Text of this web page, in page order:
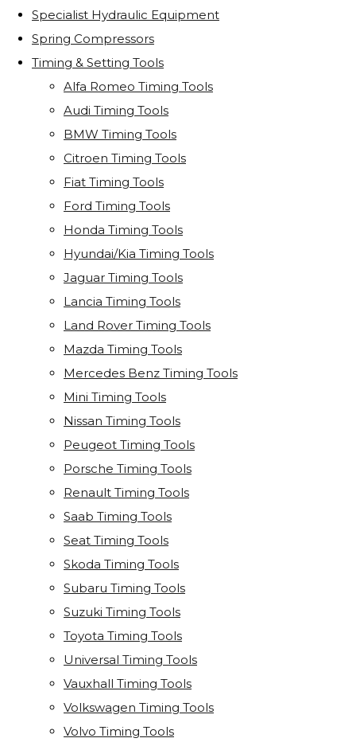
Specialist Hydraulic Equipment
Spring Compressors
Timing & Setting Tools
Alfa Romeo Timing Tools
Audi Timing Tools
BMW Timing Tools
Citroen Timing Tools
Fiat Timing Tools
Ford Timing Tools
Honda Timing Tools
Hyundai/Kia Timing Tools
Jaguar Timing Tools
Lancia Timing Tools
Land Rover Timing Tools
Mazda Timing Tools
Mercedes Benz Timing Tools
Mini Timing Tools
Nissan Timing Tools
Peugeot Timing Tools
Porsche Timing Tools
Renault Timing Tools
Saab Timing Tools
Seat Timing Tools
Skoda Timing Tools
Subaru Timing Tools
Suzuki Timing Tools
Toyota Timing Tools
Universal Timing Tools
Vauxhall Timing Tools
Volkswagen Timing Tools
Volvo Timing Tools